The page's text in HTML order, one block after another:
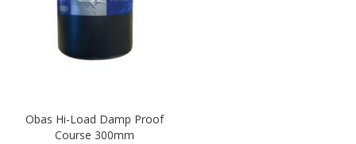
Obas Hi-Load Damp Proof
Course 300mm